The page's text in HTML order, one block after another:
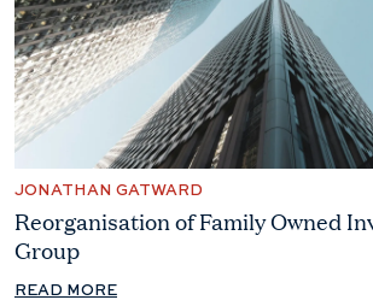
JONATHAN GATWARD
Reorganisation of Family Owned
Group
READ MORE